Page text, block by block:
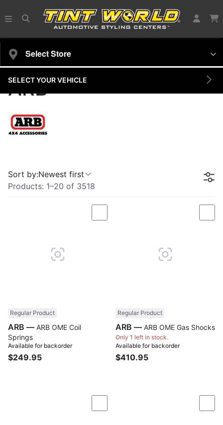
Select Store
SELECT YOUR VEHICLE
ARB
Products: 1–20 of 3518
Sort by:Newest first
Compare
Regular Product
ARB —
Springs
Available for backorder
$249.95
Regular Product
ARB — ARB OME Gas Shocks
Only 1 left in stock.
Available for backorder
$410.95
Compare